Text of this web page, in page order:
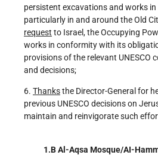
persistent excavations and works
particularly in and around the Old
request to Israel, the Occupying
works in conformity with its
provisions of the relevant UNESCO
and decisions;
6. Thanksthe Director-General for
previous UNESCO decisions on
maintain and reinvigorate such
1.B Al-Aqsa Mosque/AI-